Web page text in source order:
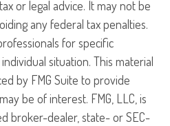
or legal advice. It may not be
any federal tax penalties.
for specific
situation. This material
by FMG Suite to provide
be of interest. FMG, LLC, is
broker-dealer, state- or SEC-